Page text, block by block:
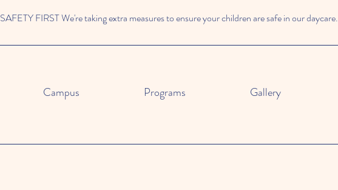
SAFETY FIRST We're taking extra measures to ensure your children are safe in our daycare.
Campus Programs Gallery